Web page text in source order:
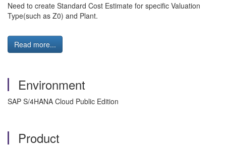
Need to create Standard Cost Estimate for specific Valuation
Type(such as Z0) and Plant.
Read more...
Environment
SAP S/4HANA Cloud Public Edition
Product